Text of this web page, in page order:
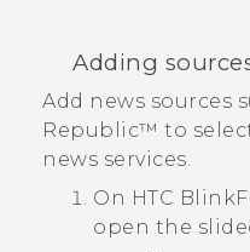
Adding
Add news sources
Republic™ to
news services.
On HTC
open the